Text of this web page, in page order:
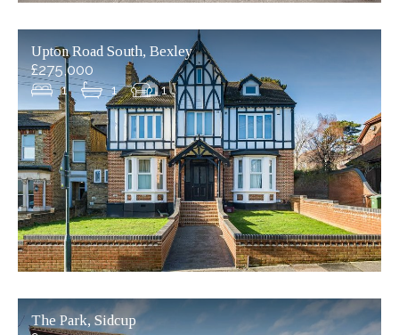
Upton Road South, Bexley
£275,000
1 1 1
The Park, Sidcup